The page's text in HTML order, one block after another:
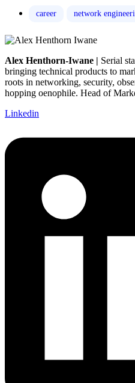
career network
Alex Henthorn-Iwane | Serial
bringing technical products to
roots in networking, security,
hopping oenophile. Head of
Linkedin